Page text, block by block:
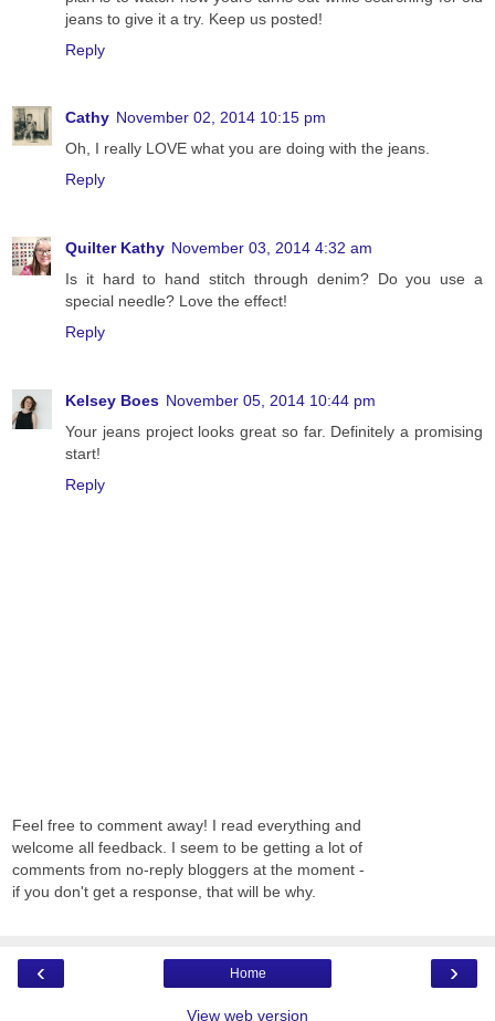
jeans to give it a try. Keep us posted!
Reply
Cathy November 02, 2014 10:15 pm
Oh, I really LOVE what you are doing with the jeans.
Reply
Quilter Kathy November 03, 2014 4:32 am
Is it hard to hand stitch through denim? Do you use a
special needle? Love the effect!
Reply
Kelsey Boes November 05, 2014 10:44 pm
Your jeans project looks great so far. Definitely a promising
start!
Reply
Feel free to comment away! I read everything and
welcome all feedback. I seem to be getting a lot of
comments from no-reply bloggers at the moment -
if you don't get a response, that will be why.
‹ ›
Home
View web version